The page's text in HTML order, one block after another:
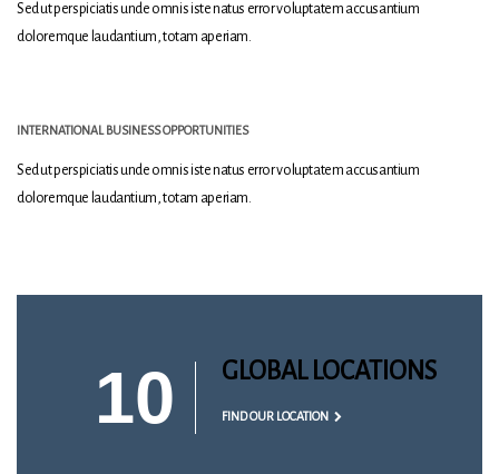
Sed ut perspiciatis unde omnis iste natus error voluptatem accusantium
doloremque laudantium, totam aperiam.
INTERNATIONAL BUSINESS OPPORTUNITIES
Sed ut perspiciatis unde omnis iste natus error voluptatem accusantium
doloremque laudantium, totam aperiam.
10 GLOBAL LOCATIONS
FIND OUR LOCATION